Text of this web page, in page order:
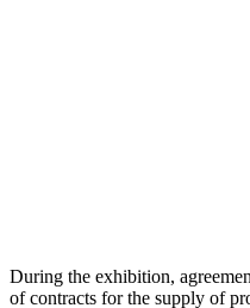
During the exhibition,
of contracts for the supply of